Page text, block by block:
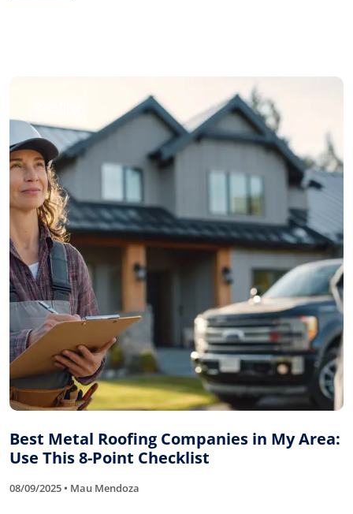
Best Metal Roofing Companies in My Area:
Use This 8-Point Checklist
08/09/2025 • Mau Mendoza